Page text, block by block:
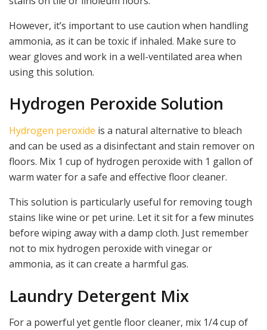
However, it’s important to use caution when handling
ammonia, as it can be toxic if inhaled. Make sure to
wear gloves and work in a well-ventilated area when
using this solution.
Hydrogen Peroxide Solution
Hydrogen peroxide is a natural alternative to bleach
and can be used as a disinfectant and stain remover on
floors. Mix 1 cup of hydrogen peroxide with 1 gallon of
warm water for a safe and effective floor cleaner.
This solution is particularly useful for removing tough
stains like wine or pet urine. Let it sit for a few minutes
before wiping away with a damp cloth. Just remember
not to mix hydrogen peroxide with vinegar or
ammonia, as it can create a harmful gas.
Laundry Detergent Mix
For a powerful yet gentle floor cleaner, mix 1/4 cup of